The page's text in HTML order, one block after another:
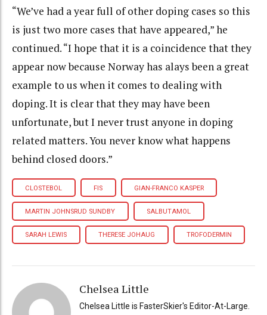
“We’ve had a year full of other doping cases so this
is just two more cases that have appeared,” he
continued. “I hope that it is a coincidence that they
appear now because Norway has alays been a great
example to us when it comes to dealing with
doping. It is clear that they may have been
unfortunate, but I never trust anyone in doping
related matters. You never know what happens
behind closed doors.”
CLOSTEBOL FIS GIAN-FRANCO KASPER
MARTIN JOHNSRUD SUNDBY SALBUTAMOL
SARAH LEWIS THERESE JOHAUG TROFODERMIN
Chelsea Little
Chelsea Little is FasterSkier's Editor-At-Large.